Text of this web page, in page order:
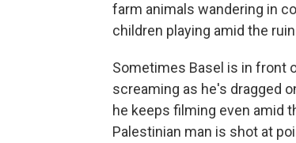
farm animals wandering in
children playing amid the
Sometimes Basel is in front
screaming as he's dragged
he keeps filming even amid
Palestinian man is shot at